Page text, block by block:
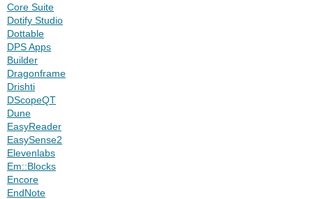
Core Suite
Dotify Studio
Dottable
DPS Apps
Builder
Dragonframe
Drishti
DScopeQT
Dune
EasyReader
EasySense2
Elevenlabs
Em::Blocks
Encore
EndNote